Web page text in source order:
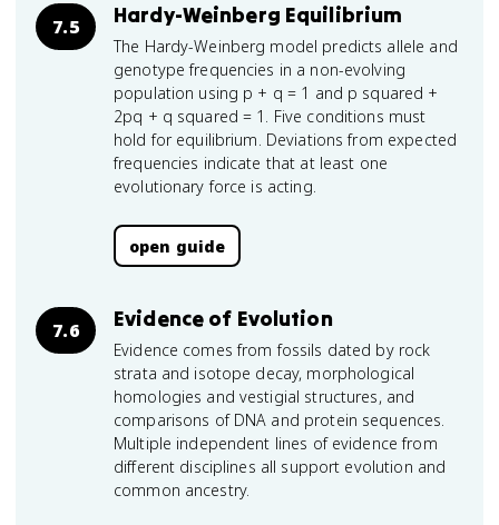
7.5 Hardy-Weinberg Equilibrium
The Hardy-Weinberg model predicts allele and
genotype frequencies in a non-evolving
population using p + q = 1 and p squared +
2pq + q squared = 1. Five conditions must
hold for equilibrium. Deviations from expected
frequencies indicate that at least one
evolutionary force is acting.
open guide
7.6 Evidence of Evolution
Evidence comes from fossils dated by rock
strata and isotope decay, morphological
homologies and vestigial structures, and
comparisons of DNA and protein sequences.
Multiple independent lines of evidence from
different disciplines all support evolution and
common ancestry.